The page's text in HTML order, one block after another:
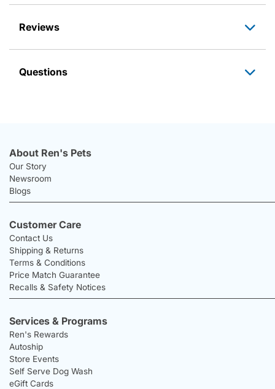
Reviews
Questions
About Ren's Pets
Our Story
Newsroom
Blogs
Customer Care
Contact Us
Shipping & Returns
Terms & Conditions
Price Match Guarantee
Recalls & Safety Notices
Services & Programs
Ren's Rewards
Autoship
Store Events
Self Serve Dog Wash
eGift Cards